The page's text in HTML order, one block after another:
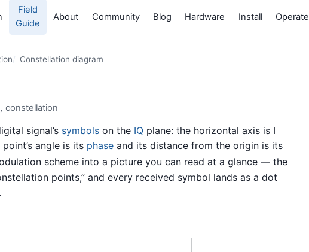
Field
Guide
About Community Blog Hardware Install Operate
Constellation diagram
, constellation
signal’s symbols on the IQ plane: the horizontal axis is I
angle is its phase and its distance from the origin is its
scheme into a picture you can read at a glance — the
points,” and every received symbol lands as a dot